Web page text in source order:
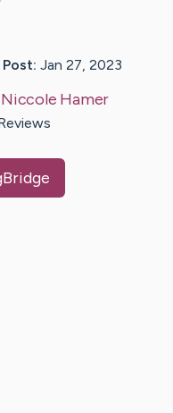
Jan 27, 2023
Niccole Hamer